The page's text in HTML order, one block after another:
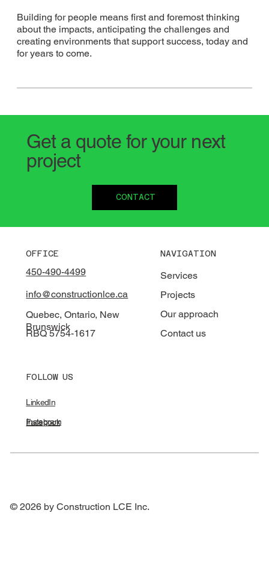
Building for people means first and foremost thinking
about the impacts, anticipating the challenges and
creating environments that support success, today and
for years to come.
Get a quote for your next
project
CONTACT
OFFICE
450-490-4499
info@constructionlce.ca
RBQ 5754-1617
Quebec, Ontario, New
Brunswick
NAVIGATION
Services
Projects
Our approach
Contact us
FOLLOW US
Facebook
Instagram
LinkedIn
© 2026 by Construction LCE Inc.